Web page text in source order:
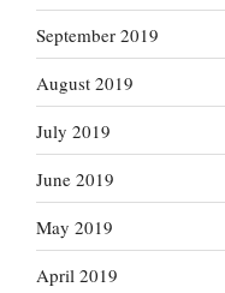
September 2019
August 2019
July 2019
June 2019
May 2019
April 2019